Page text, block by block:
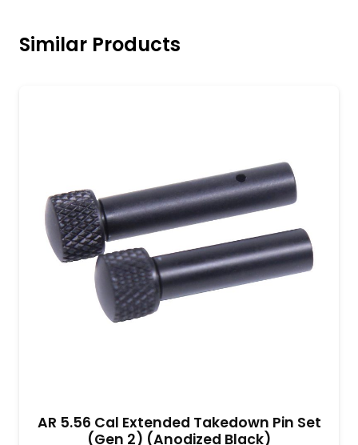
Similar Products
AR 5.56 Cal Extended Takedown Pin Set
(Gen 2) (Anodized Black)